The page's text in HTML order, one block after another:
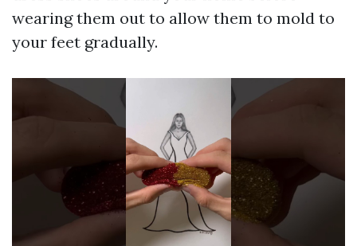
wearing them out to allow them to mold to
your feet gradually.